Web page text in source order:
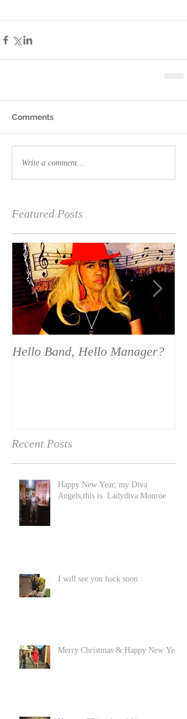
Recent Posts
Featured Posts
Happy New Year, my Diva
Angels,this is Ladydiva Monroe
I will see you back soon
Merry Christmas & Happy New Year
Hello Band, Hello Manager?
Comments
Write a comment...